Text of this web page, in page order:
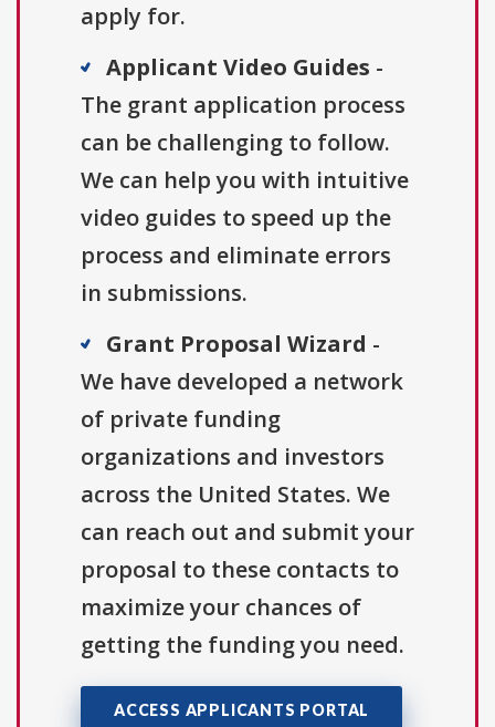
apply for.
Applicant Video Guides -
The grant application process
can be challenging to follow.
We can help you with intuitive
video guides to speed up the
process and eliminate errors
in submissions.
Grant Proposal Wizard -
We have developed a network
of private funding
organizations and investors
across the United States. We
can reach out and submit your
proposal to these contacts to
maximize your chances of
getting the funding you need.
ACCESS APPLICANTS PORTAL